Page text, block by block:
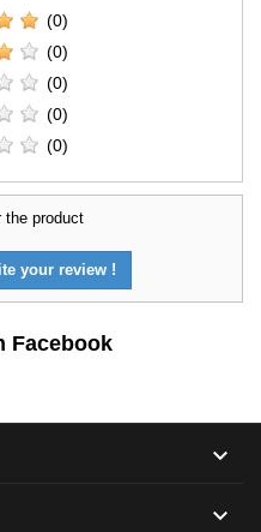
(0)
(0)
(0)
(0)
(0)
the product
your review !
Facebook

